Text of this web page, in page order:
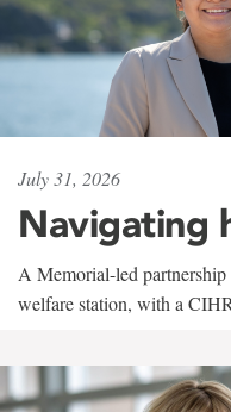
July 31, 2026
Navigating
A Memorial-led partnership
welfare station, with a